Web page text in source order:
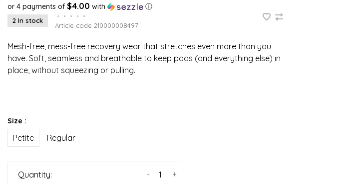
or 4 payments of $4.00 with ⓘ
2 In stock
• • • •
•
Article code 210000008497
Mesh-free, mess-free recovery wear that stretches even more than you
have. Soft, seamless and breathable to keep pads (and everything else) in
place, without squeezing or pulling.
Size :
Petite Regular
Quantity: +
-